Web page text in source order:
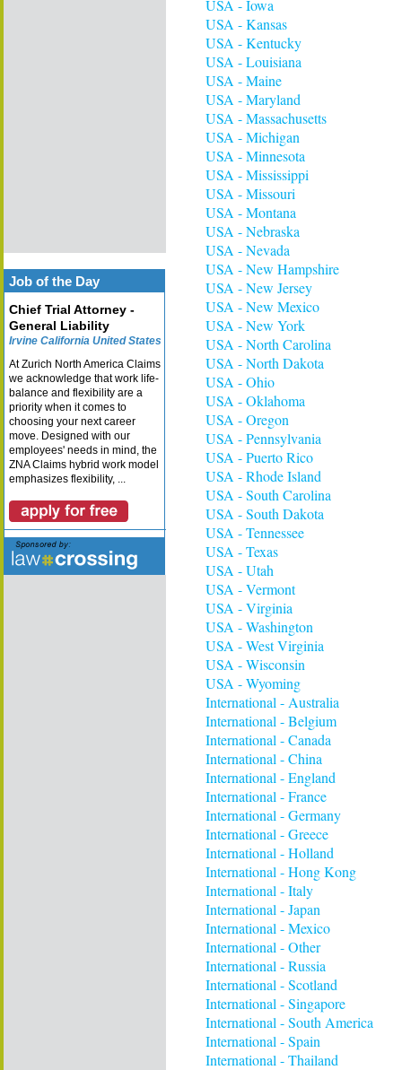
Job of the Day
Chief Trial Attorney -
General Liability
Irvine California United States
At Zurich North America Claims
we acknowledge that work life-
balance and flexibility are a
priority when it comes to
choosing your next career
move. Designed with our
employees' needs in mind, the
ZNA Claims hybrid work model
emphasizes flexibility, ...
USA - Iowa
USA - Kansas
USA - Kentucky
USA - Louisiana
USA - Maine
USA - Maryland
USA - Massachusetts
USA - Michigan
USA - Minnesota
USA - Mississippi
USA - Missouri
USA - Montana
USA - Nebraska
USA - Nevada
USA - New Hampshire
USA - New Jersey
USA - New Mexico
USA - New York
USA - North Carolina
USA - North Dakota
USA - Ohio
USA - Oklahoma
USA - Oregon
USA - Pennsylvania
USA - Puerto Rico
USA - Rhode Island
USA - South Carolina
USA - South Dakota
USA - Tennessee
USA - Texas
USA - Utah
USA - Vermont
USA - Virginia
USA - Washington
USA - West Virginia
USA - Wisconsin
USA - Wyoming
International - Australia
International - Belgium
International - Canada
International - China
International - England
International - France
International - Germany
International - Greece
International - Holland
International - Hong Kong
International - Italy
International - Japan
International - Mexico
International - Other
International - Russia
International - Scotland
International - Singapore
International - South America
International - Spain
International - Thailand